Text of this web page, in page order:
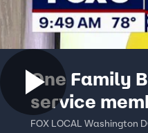
One Family
service
FOX LOCAL Washington